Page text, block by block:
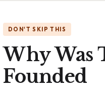
DON'T SKIP THIS
Why Was
Founded